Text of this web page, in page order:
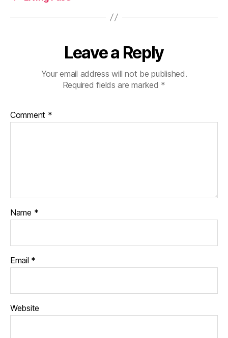
Leave a Reply
Your email address will not be published.
Required fields are marked *
Comment *
Name *
Email *
Website